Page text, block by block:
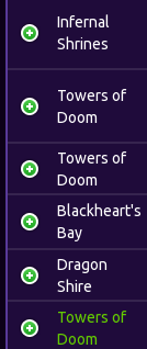
Infernal
Shrines
Towers of
Doom
Towers of
Doom
Blackheart's
Bay
Dragon
Shire
Towers of
Doom